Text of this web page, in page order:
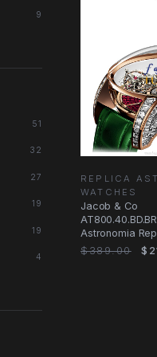
9
51
32
27
19
19
4
REPLICA
WATCHES
Jacob & Co
Astronomia
Manual Wind,
$389.00